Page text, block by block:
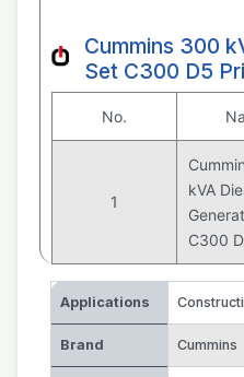
Cummins 300
Set C300 D5
No.
1
kVA
C300
Applications
Brand Cummins